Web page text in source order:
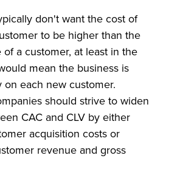
don't want the cost of
to be higher than the
a customer, at least in the
mean the business is
on each new customer.
should strive to widen
CAC and CLV by either
acquisition costs or
revenue and gross